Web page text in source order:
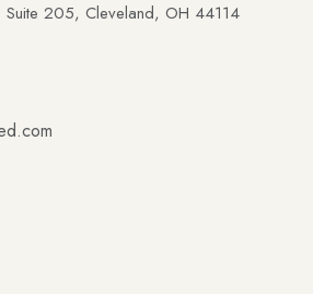
205, Cleveland, OH 44114